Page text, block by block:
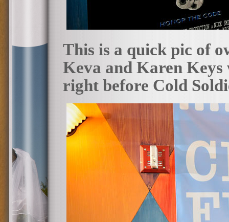
This is a quick pic of
Keva and Karen
right before Cold